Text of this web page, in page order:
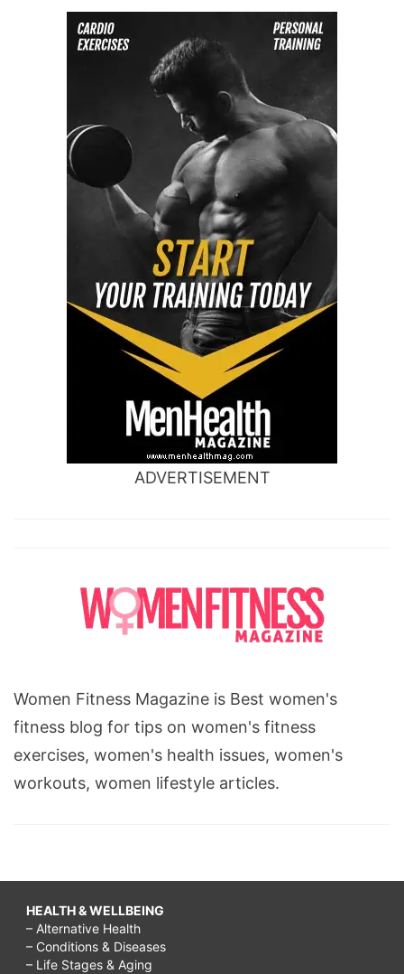
ADVERTISEMENT
Women Fitness Magazine is Best women's
fitness blog for tips on women's fitness
exercises, women's health issues, women's
workouts, women lifestyle articles.
HEALTH & WELLBEING
– Alternative Health
– Conditions & Diseases
– Life Stages & Aging